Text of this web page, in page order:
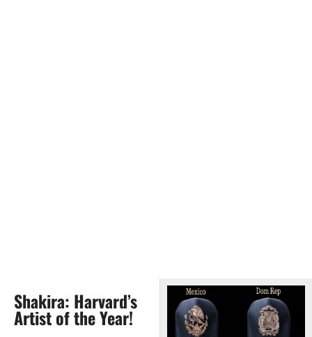
Shakira: Harvard’s
Artist of the Year!